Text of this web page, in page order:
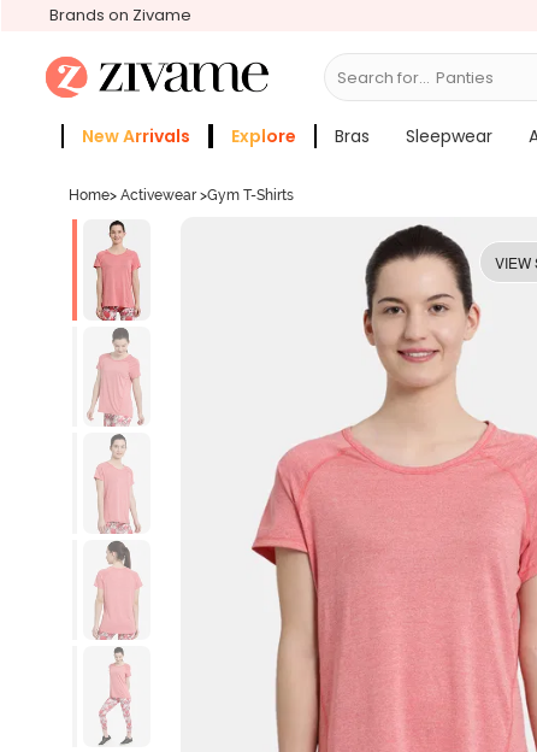
Brands on Zivame
Search for... B
New Arrivals Explore Bras Sleepwear
Home> Activewear >Gym T-Shirts
VIEW